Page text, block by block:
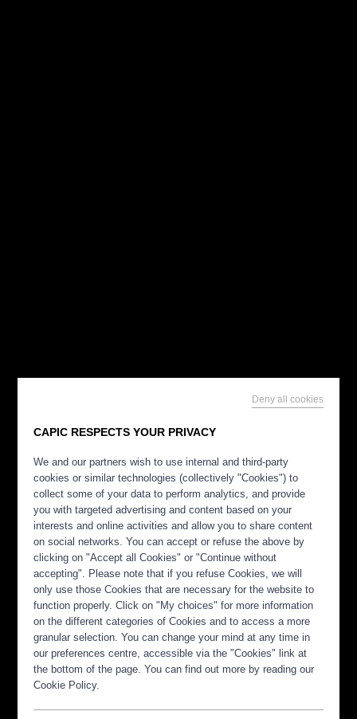
CAPIC RESPECTS YOUR PRIVACY
We and our partners wish to use internal and third-party
cookies or similar technologies (collectively "Cookies") to
collect some of your data to perform analytics, and provide
you with targeted advertising and content based on your
interests and online activities and allow you to share content
on social networks. You can accept or refuse the above by
clicking on "Accept all Cookies" or "Continue without
accepting". Please note that if you refuse Cookies, we will
only use those Cookies that are necessary for the website to
function properly. Click on "My choices" for more information
on the different categories of Cookies and to access a more
granular selection. You can change your mind at any time in
our preferences centre, accessible via the "Cookies" link at
the bottom of the page. You can find out more by reading our
Cookie Policy.
Deny all cookies